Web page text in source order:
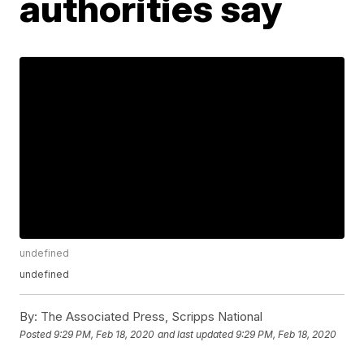
undefined
undefined
By: The Associated Press, Scripps National
Posted9:29 PM, Feb 18, 2020 and last updated 9:29 PM, Feb 18, 2020